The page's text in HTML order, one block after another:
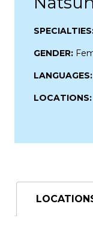
GENDER:
LANGUAGES:
LOCATIONS: